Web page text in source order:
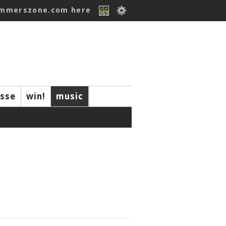
here
win! music